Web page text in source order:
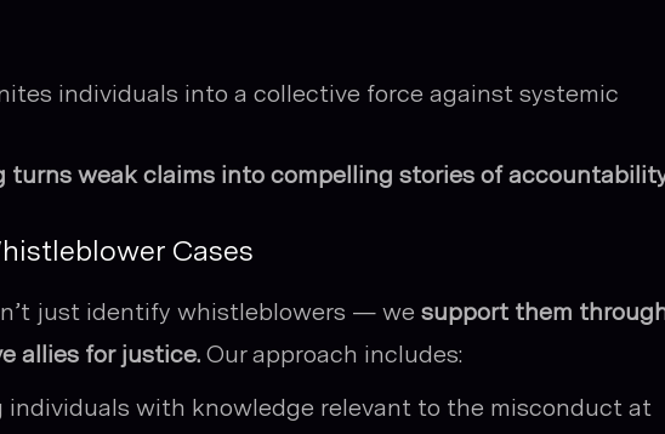
individuals into a collective force against systemic
weak claims into compelling stories of
Cases
just identify whistleblowers — we support them
allies for justice. Our approach includes:
individuals with knowledge relevant to the misconduct at